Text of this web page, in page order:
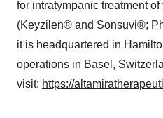
for intratympanic treatment
(Keyzilen® and Sonsuvi®;
it is headquartered in
operations in Basel,
visit: https://